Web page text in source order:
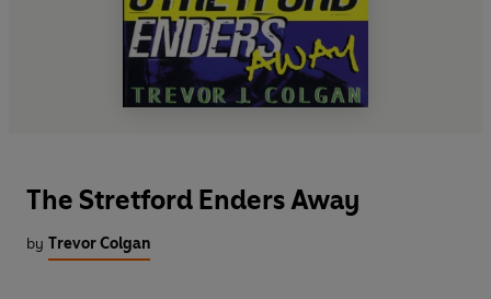
The Stretford Enders Away
by Trevor Colgan